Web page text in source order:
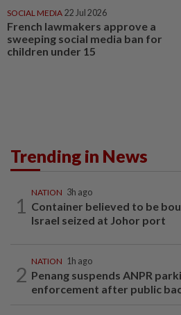
SOCIAL MEDIA 22 Jul 2026
French lawmakers approve a
sweeping social media ban for
children under 15
Trending in News
1
NATION 3h ago
Container believed to be
Israel seized at Johor port
2
NATION 1h ago
Penang suspends ANPR
enforcement after public